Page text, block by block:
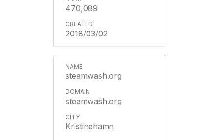
470,089
2018/03/02
steamwash.org
steamwash.org
Kristinehamn